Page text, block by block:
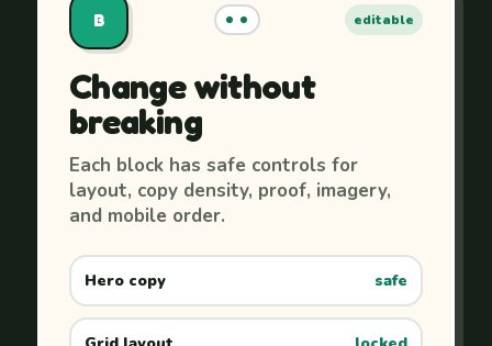
B editable
Change without
breaking
Each block has safe controls for
layout, copy density, proof, imagery,
and mobile order.
Hero copy safe